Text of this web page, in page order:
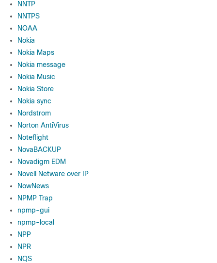
NNTP
NNTPS
NOAA
Nokia
Nokia Maps
Nokia message
Nokia Music
Nokia Store
Nokia sync
Nordstrom
Norton AntiVirus
Noteflight
NovaBACKUP
Novadigm EDM
Novell Netware over IP
NowNews
NPMP Trap
npmp-gui
npmp-local
NPP
NPR
NQS